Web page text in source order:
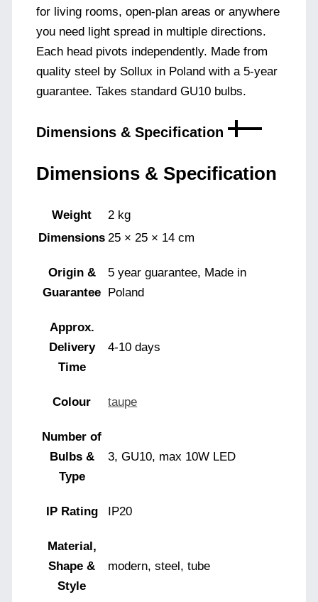
for living rooms, open-plan areas or anywhere
you need light spread in multiple directions.
Each head pivots independently. Made from
quality steel by Sollux in Poland with a 5-year
guarantee. Takes standard GU10 bulbs.
Dimensions & Specification
Dimensions & Specification
Weight
2 kg
Dimensions 25 × 25 × 14 cm
Origin &
Guarantee
5 year guarantee, Made in
Poland
Approx.
Delivery
Time
4-10 days
Colour taupe
Number of
Bulbs &
Type
3, GU10, max 10W LED
IP Rating IP20
Material,
Shape &
Style
modern, steel, tube